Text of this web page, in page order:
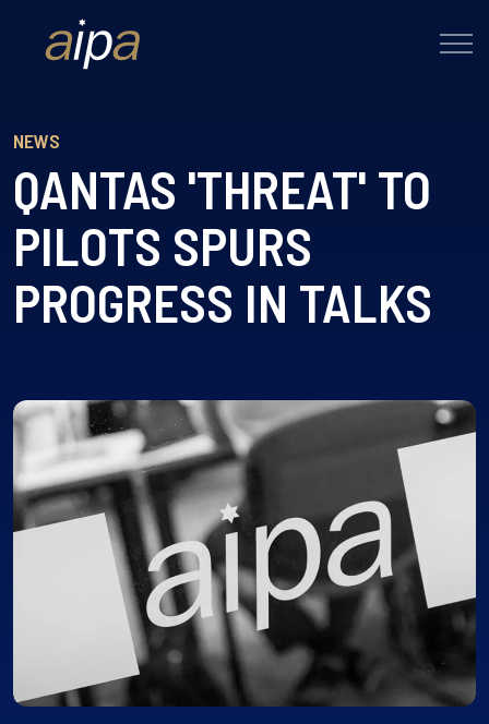
NEWS
QANTAS 'THREAT' TO
PILOTS SPURS
PROGRESS IN TALKS